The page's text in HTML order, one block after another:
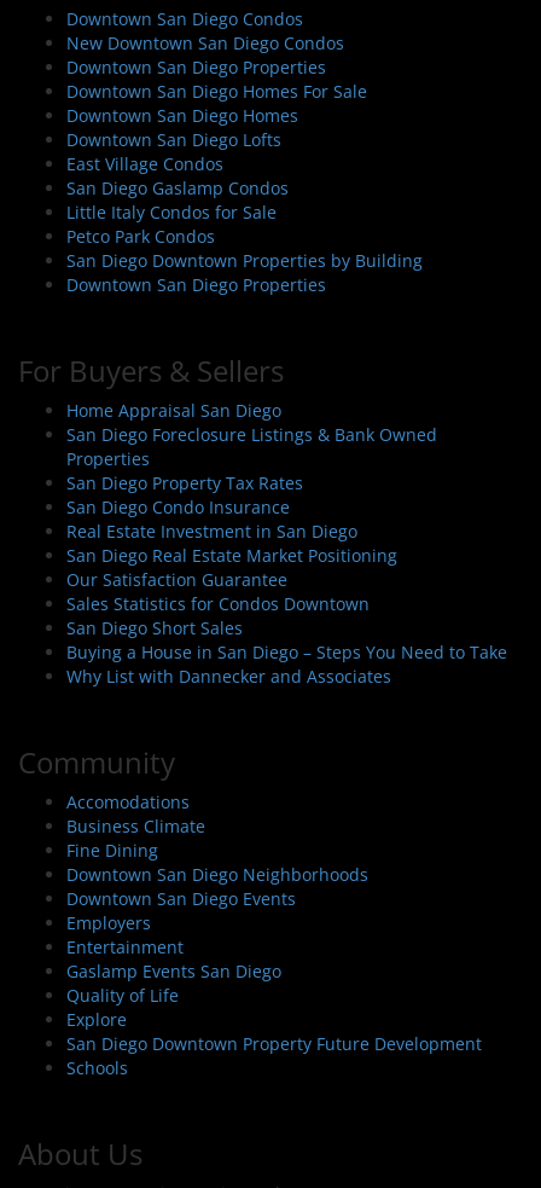
Downtown San Diego Condos
New Downtown San Diego Condos
Downtown San Diego Properties
Downtown San Diego Homes For Sale
Downtown San Diego Homes
Downtown San Diego Lofts
East Village Condos
San Diego Gaslamp Condos
Little Italy Condos for Sale
Petco Park Condos
San Diego Downtown Properties by Building
Downtown San Diego Properties
For Buyers & Sellers
Home Appraisal San Diego
San Diego Foreclosure Listings & Bank Owned
Properties
San Diego Property Tax Rates
San Diego Condo Insurance
Real Estate Investment in San Diego
San Diego Real Estate Market Positioning
Our Satisfaction Guarantee
Sales Statistics for Condos Downtown
San Diego Short Sales
Buying a House in San Diego – Steps You Need to Take
Why List with Dannecker and Associates
Community
Accomodations
Business Climate
Fine Dining
Downtown San Diego Neighborhoods
Downtown San Diego Events
Employers
Entertainment
Gaslamp Events San Diego
Quality of Life
Explore
San Diego Downtown Property Future Development
Schools
About Us